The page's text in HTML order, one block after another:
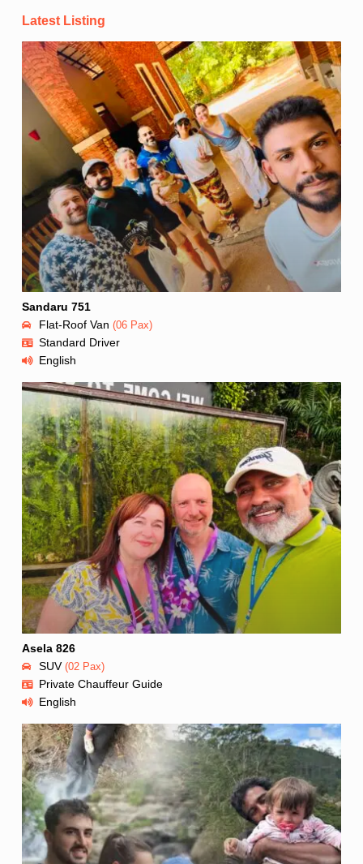
Latest Listing
Sandaru 751
Flat-Roof Van (06 Pax)
Standard Driver
English
Asela 826
SUV(02 Pax)
Private Chauffeur Guide
English